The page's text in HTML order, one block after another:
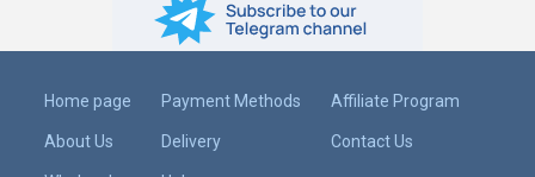
Home page
About Us
Payment Methods
Delivery
Affiliate Program
Contact Us